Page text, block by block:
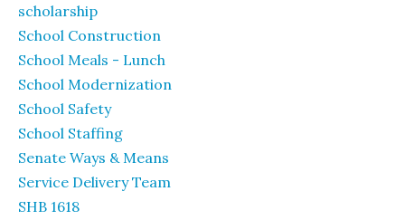
scholarship
School Construction
School Meals - Lunch
School Modernization
School Safety
School Staffing
Senate Ways & Means
Service Delivery Team
SHB 1618